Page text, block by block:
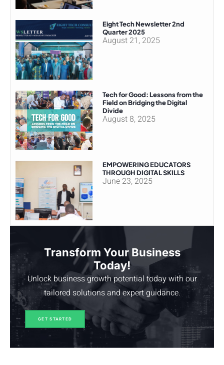
Eight Tech Newsletter 2nd
Quarter 2025
August 21, 2025
Tech for Good: Lessons from the
Field on Bridging the Digital
Divide
August 8, 2025
EMPOWERING EDUCATORS
THROUGH DIGITAL SKILLS
June 23, 2025
Transform Your Business
Today!
Unlock business growth potential today with our
tailored solutions and expert guidance.
GET STARTED